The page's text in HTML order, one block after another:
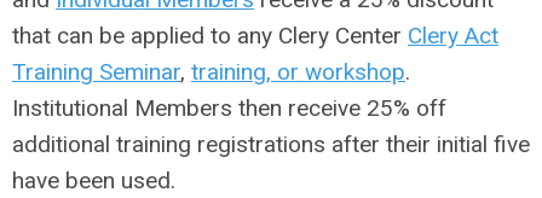
that can be applied to any Clery Center Clery Act
Training Seminar, training, or workshop.
Institutional Members then receive 25% off
additional training registrations after their initial five
have been used.